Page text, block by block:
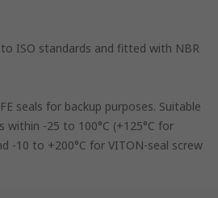
ISO standards and fitted with NBR
seals for backup purposes. Suitable
-25 to 100°C (+125°C for
-10 to +200°C for VITON-seal screw